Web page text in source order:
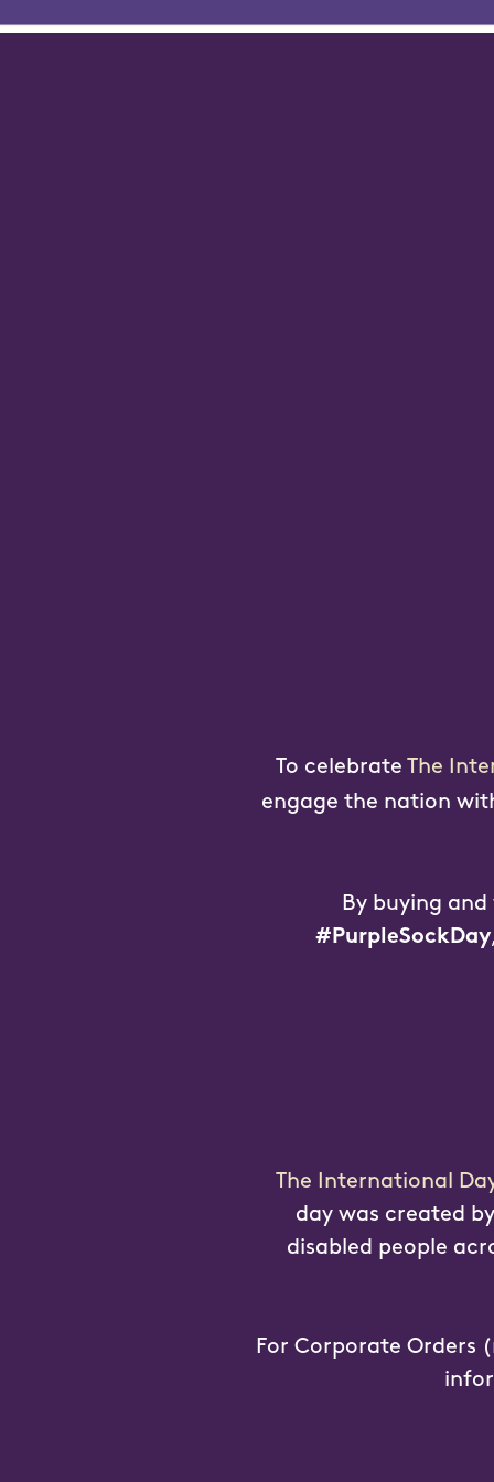
To celebrate The
engage the nation
By buying
#PurpleSockDay
The International
day was created
disabled people
For Corporate Orders